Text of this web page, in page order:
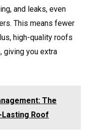
and leaks, even
This means fewer
high-quality roofs
giving you extra
The
Roof